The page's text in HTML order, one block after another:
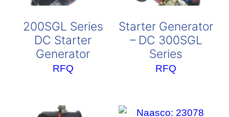
200SGL Series
DC Starter
Generator
RFQ
Starter Generator
– DC 300SGL
Series
RFQ